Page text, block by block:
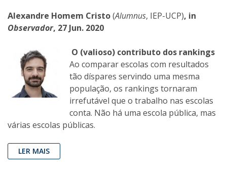
Alexandre Homem Cristo(Alumnus, IEP-UCP), in
Observador, 27 Jun. 2020
O (valioso) contributo dos rankings
Ao comparar escolas com resultados
tão díspares servindo uma mesma
população, os rankings tornaram
irrefutável que o trabalho nas escolas
conta. Não há uma escola pública, mas
várias escolas públicas.
LER MAIS